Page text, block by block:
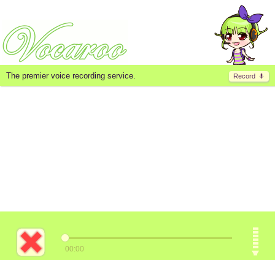
Record
The premier voice recording service.
00:00